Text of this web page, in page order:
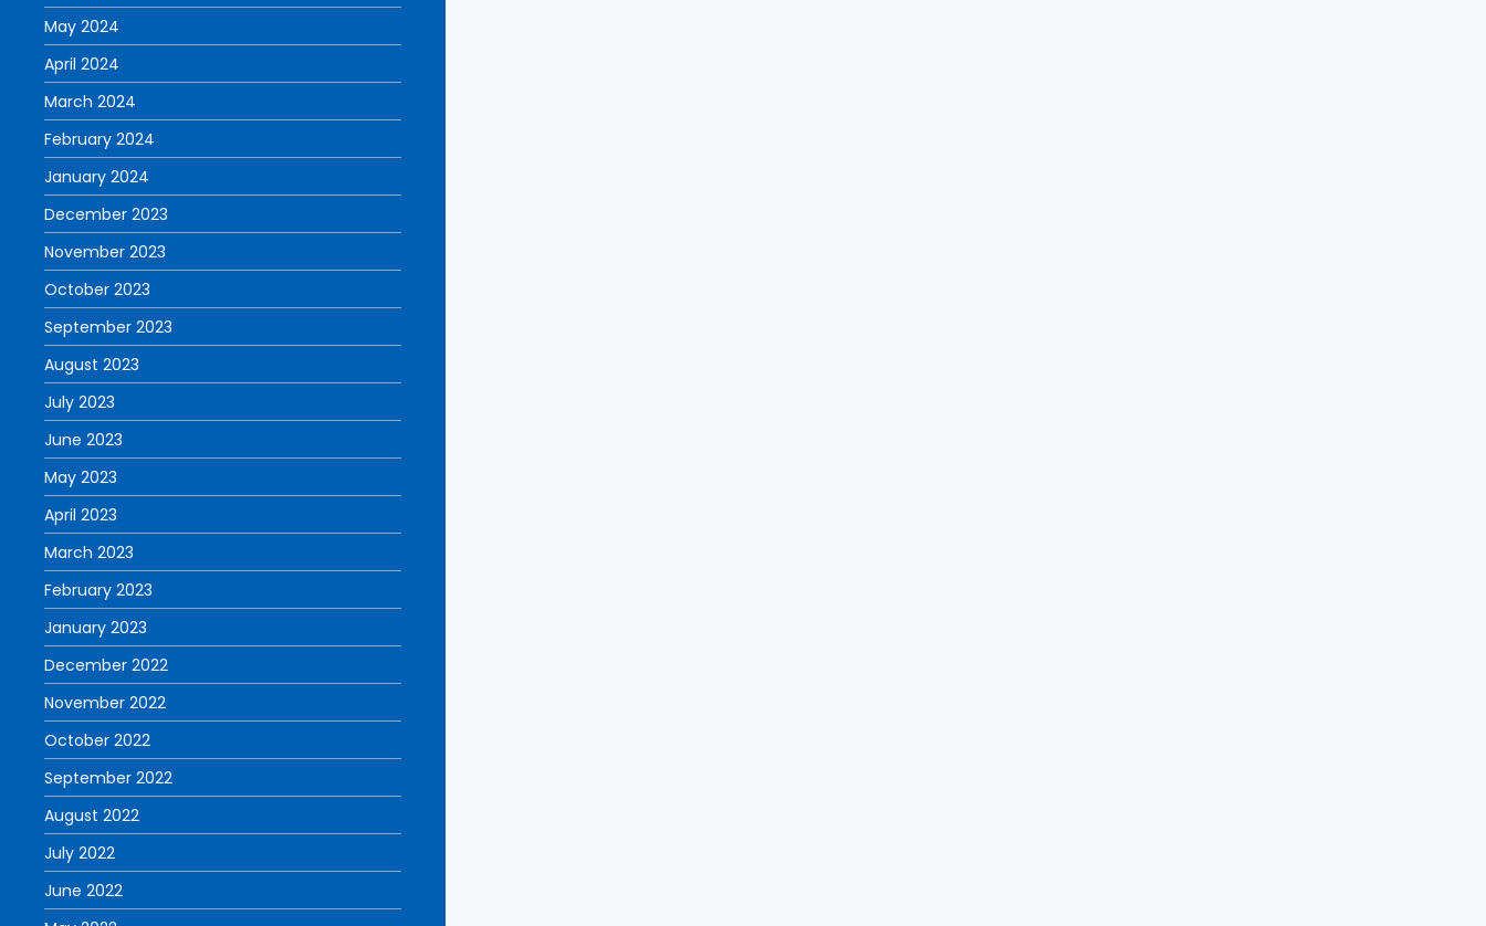
May 2024
April 2024
March 2024
February 2024
January 2024
December 2023
November 2023
October 2023
September 2023
August 2023
July 2023
June 2023
May 2023
April 2023
March 2023
February 2023
January 2023
December 2022
November 2022
October 2022
September 2022
August 2022
July 2022
June 2022